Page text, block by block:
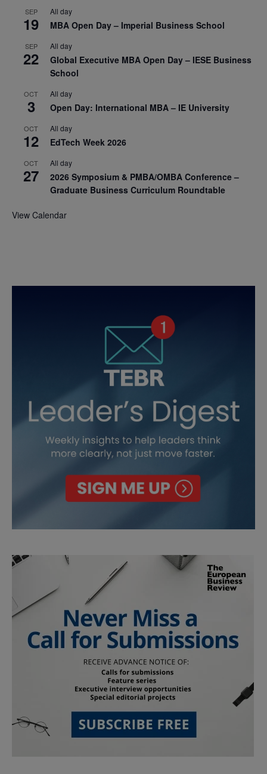
SEP
19
All day
MBA Open Day – Imperial Business School
SEP
22
All day
Global Executive MBA Open Day – IESE Business
School
OCT
3
All day
Open Day: International MBA – IE University
OCT
12
All day
EdTech Week 2026
OCT
27
All day
2026 Symposium & PMBA/OMBA Conference –
Graduate Business Curriculum Roundtable
View Calendar